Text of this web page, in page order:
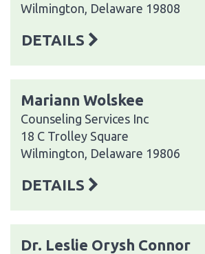
Wilmington, Delaware 19808
DETAILS
Mariann Wolskee
Counseling Services Inc
18 C Trolley Square
Wilmington, Delaware 19806
DETAILS
Dr. Leslie Orysh Connor